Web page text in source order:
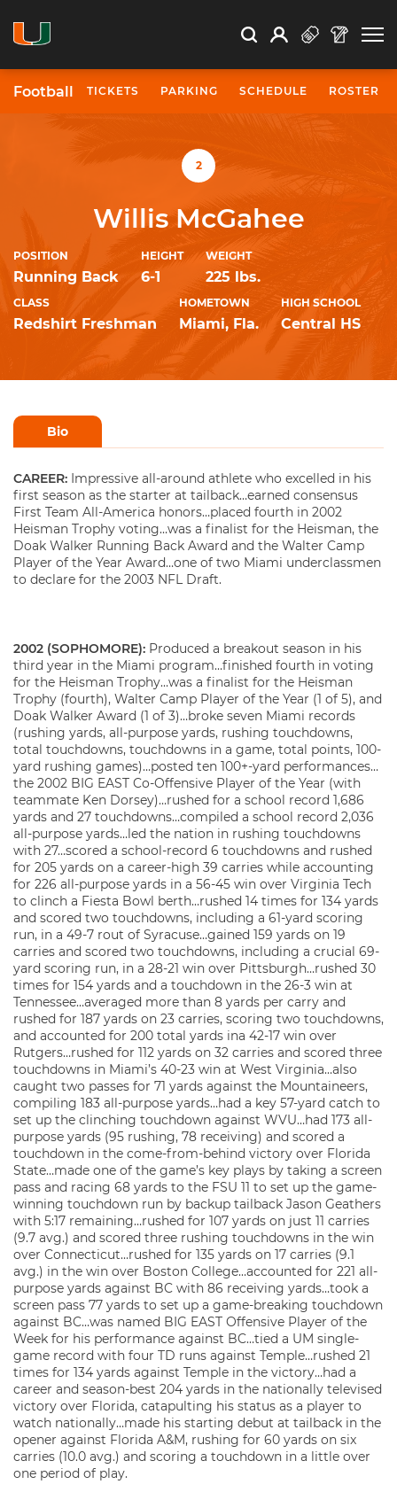
Search Search
Open Search
Profile
Football TICKETS PARKING SCHEDULE ROSTER
2
Willis McGahee
POSITION
Running Back
HEIGHT
6-1
WEIGHT
225 lbs.
CLASS
Redshirt Freshman
HOMETOWN
Miami, Fla.
HIGH SCHOOL
Central HS
Bio
CAREER: Impressive all-around athlete who excelled in his
first season as the starter at tailback…earned consensus
First Team All-America honors…placed fourth in 2002
Heisman Trophy voting…was a finalist for the Heisman, the
Doak Walker Running Back Award and the Walter Camp
Player of the Year Award…one of two Miami underclassmen
to declare for the 2003 NFL Draft.
2002 (SOPHOMORE): Produced a breakout season in his
third year in the Miami program…finished fourth in voting
for the Heisman Trophy…was a finalist for the Heisman
Trophy (fourth), Walter Camp Player of the Year (1 of 5), and
Doak Walker Award (1 of 3)…broke seven Miami records
(rushing yards, all-purpose yards, rushing touchdowns,
total touchdowns, touchdowns in a game, total points, 100-
yard rushing games)…posted ten 100+-yard performances…
the 2002 BIG EAST Co-Offensive Player of the Year (with
teammate Ken Dorsey)…rushed for a school record 1,686
yards and 27 touchdowns…compiled a school record 2,036
all-purpose yards…led the nation in rushing touchdowns
with 27…scored a school-record 6 touchdowns and rushed
for 205 yards on a career-high 39 carries while accounting
for 226 all-purpose yards in a 56-45 win over Virginia Tech
to clinch a Fiesta Bowl berth…rushed 14 times for 134 yards
and scored two touchdowns, including a 61-yard scoring
run, in a 49-7 rout of Syracuse…gained 159 yards on 19
carries and scored two touchdowns, including a crucial 69-
yard scoring run, in a 28-21 win over Pittsburgh…rushed 30
times for 154 yards and a touchdown in the 26-3 win at
Tennessee…averaged more than 8 yards per carry and
rushed for 187 yards on 23 carries, scoring two touchdowns,
and accounted for 200 total yards ina 42-17 win over
Rutgers…rushed for 112 yards on 32 carries and scored three
touchdowns in Miami’s 40-23 win at West Virginia…also
caught two passes for 71 yards against the Mountaineers,
compiling 183 all-purpose yards…had a key 57-yard catch to
set up the clinching touchdown against WVU…had 173 all-
purpose yards (95 rushing, 78 receiving) and scored a
touchdown in the come-from-behind victory over Florida
State…made one of the game’s key plays by taking a screen
pass and racing 68 yards to the FSU 11 to set up the game-
winning touchdown run by backup tailback Jason Geathers
with 5:17 remaining…rushed for 107 yards on just 11 carries
(9.7 avg.) and scored three rushing touchdowns in the win
over Connecticut…rushed for 135 yards on 17 carries (9.1
avg.) in the win over Boston College…accounted for 221 all-
purpose yards against BC with 86 receiving yards…took a
screen pass 77 yards to set up a game-breaking touchdown
against BC…was named BIG EAST Offensive Player of the
Week for his performance against BC…tied a UM single-
game record with four TD runs against Temple…rushed 21
times for 134 yards against Temple in the victory…had a
career and season-best 204 yards in the nationally televised
victory over Florida, catapulting his status as a player to
watch nationally…made his starting debut at tailback in the
opener against Florida A&M, rushing for 60 yards on six
carries (10.0 avg.) and scoring a touchdown in a little over
one period of play.